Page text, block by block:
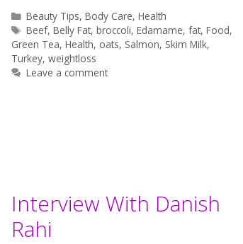
Categories
Beauty Tips,Body Care,Health
Tags
Beef,Belly Fat,broccoli,Edamame,fat,Food,
Green Tea, Health, oats, Salmon, Skim Milk,
Turkey, weightloss
Leave a comment
Interview With Danish
Rahi